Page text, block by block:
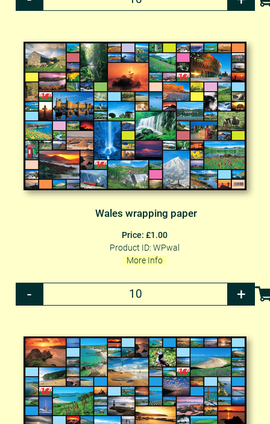
Wales wrapping paper
Price: £1.00
Product ID: WPwal
More Info